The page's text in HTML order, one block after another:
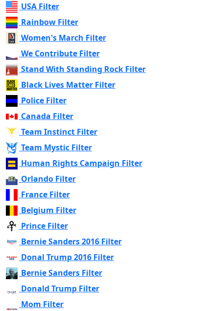
USA Filter
Rainbow Filter
Women's March Filter
We Contribute Filter
Stand With Standing Rock Filter
Black Lives Matter Filter
Police Filter
Canada Filter
Team Instinct Filter
Team Mystic Filter
Human Rights Campaign Filter
Orlando Filter
France Filter
Belgium Filter
Prince Filter
Bernie Sanders 2016 Filter
Donal Trump 2016 Filter
Bernie Sanders Filter
Donald Trump Filter
Mom Filter